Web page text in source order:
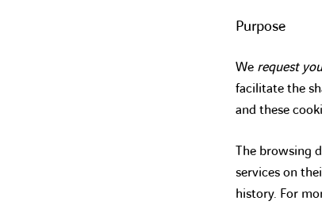
Purpose
We request
facilitate the
and these
The browsing
services on
history. For